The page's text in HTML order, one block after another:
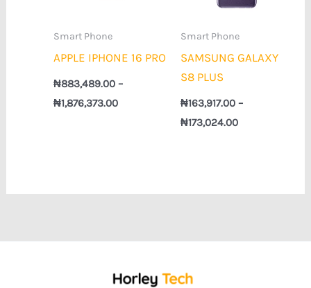
Smart Phone
APPLE IPHONE 16 PRO
₦883,489.00 –
₦1,876,373.00
Smart Phone
SAMSUNG GALAXY
S8 PLUS
₦163,917.00 –
₦173,024.00